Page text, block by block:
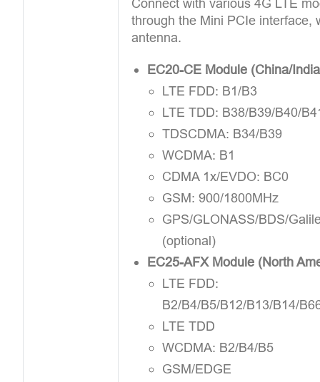
Connect with various 4G LTE
through the Mini PCIe interface,
antenna.
EC20-CE Module (China/
LTE FDD: B1/B3
LTE TDD: B38/B39/B40/
TDSCDMA: B34/B39
WCDMA: B1
CDMA 1x/EVDO: BC0
GSM: 900/1800MHz
GPS/GLONASS/BDS/
(optional)
EC25-AFX Module (North
LTE FDD:
B2/B4/B5/B12/B13/B14/
LTE TDD
WCDMA: B2/B4/B5
GSM/EDGE